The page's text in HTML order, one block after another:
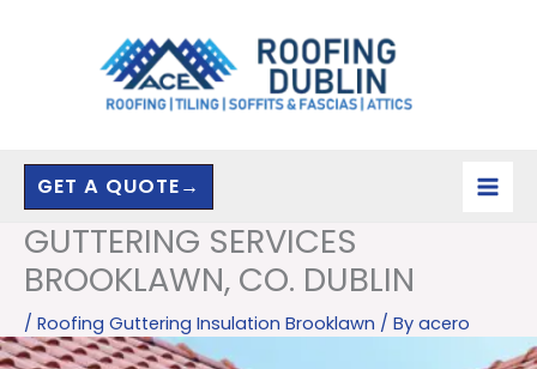
GET A QUOTE→
GUTTERING SERVICES
BROOKLAWN, CO. DUBLIN
/ Roofing Guttering Insulation Brooklawn / By acero